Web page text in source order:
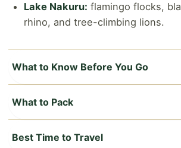
Lake Nakuru: flamingo flocks,
rhino, and tree-climbing lions.
What to Know Before You Go
(electronic travel authorization),
in advance of arrival.
Currency: Kenyan Shilling (KES);
What to Pack
brown) plus a warm layer for
Best Time to Travel